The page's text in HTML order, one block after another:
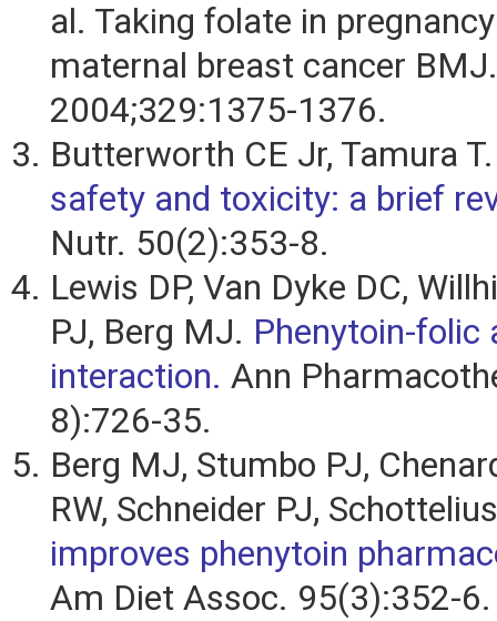
al. Taking folate in
maternal breast cancer BMJ.
2004;329:1375-1376.
Butterworth CE Jr, Tamura
safety and toxicity: a brief
Nutr. 50(2):353-8.
Lewis DP, Van Dyke DC,
PJ, Berg MJ. Phenytoin-folic
interaction. Ann
8):726-35.
Berg MJ, Stumbo PJ,
RW, Schneider PJ,
improves phenytoin
Am Diet Assoc. 95(3):352-6.